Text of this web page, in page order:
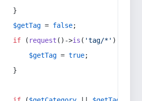
}
$getTag = false;
if ( request ()->is ( 'tag/*' ) ||
$getTag = true;
}